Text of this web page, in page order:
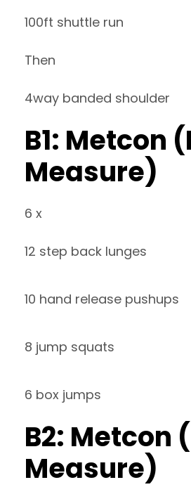
100ft shuttle run
Then
4way banded shoulder
B1: Metcon
Measure)
6 x
12 step back lunges
10 hand release pushups
8 jump squats
6 box jumps
B2: Metcon
Measure)